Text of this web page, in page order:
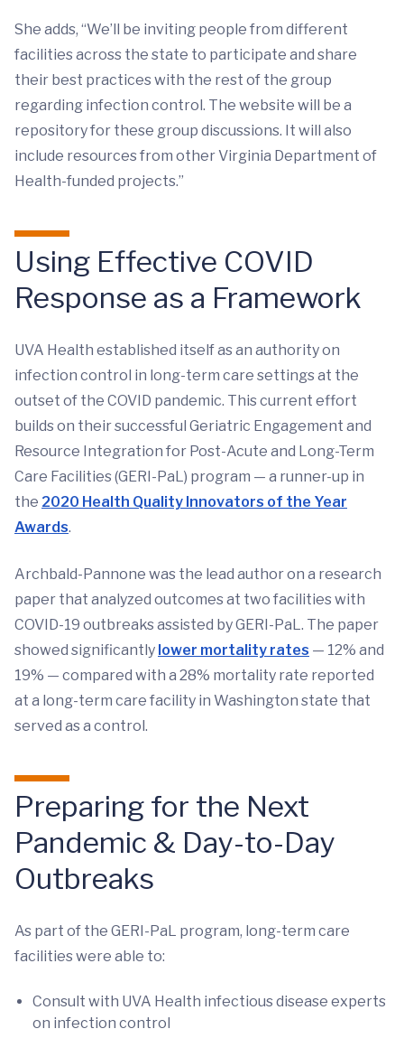
She adds, “We’ll be inviting people from different
facilities across the state to participate and share
their best practices with the rest of the group
regarding infection control. The website will be a
repository for these group discussions. It will also
include resources from other Virginia Department of
Health-funded projects.”
Using Effective COVID
Response as a Framework
UVA Health established itself as an authority on
infection control in long-term care settings at the
outset of the COVID pandemic. This current effort
builds on their successful Geriatric Engagement and
Resource Integration for Post-Acute and Long-Term
Care Facilities (GERI-PaL) program — a runner-up in
the 2020 Health Quality Innovators of the Year
Awards.
Archbald-Pannone was the lead author on a research
paper that analyzed outcomes at two facilities with
COVID-19 outbreaks assisted by GERI-PaL. The paper
showed significantly lower mortality rates — 12% and
19% — compared with a 28% mortality rate reported
at a long-term care facility in Washington state that
served as a control.
Preparing for the Next
Pandemic & Day-to-Day
Outbreaks
As part of the GERI-PaL program, long-term care
facilities were able to:
Consult with UVA Health infectious disease experts
on infection control